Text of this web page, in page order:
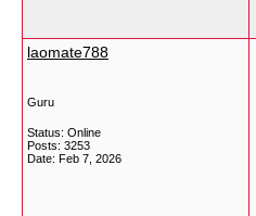
laomate788
Guru
Status: Online
Posts: 3253
Date: Feb 7, 2026